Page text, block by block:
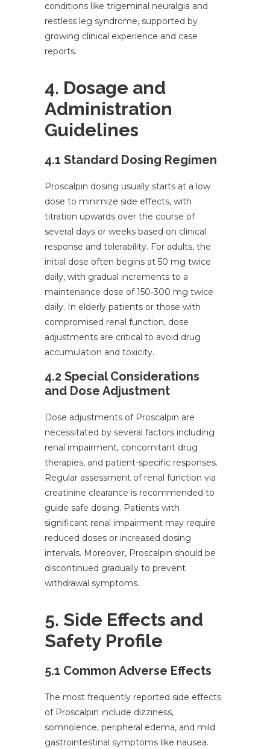
conditions like trigeminal neuralgia and
restless leg syndrome, supported by
growing clinical experience and case
reports.
4. Dosage and
Administration
Guidelines
4.1 Standard Dosing Regimen
Proscalpin dosing usually starts at a low
dose to minimize side effects, with
titration upwards over the course of
several days or weeks based on clinical
response and tolerability. For adults, the
initial dose often begins at 50 mg twice
daily, with gradual increments to a
maintenance dose of 150-300 mg twice
daily. In elderly patients or those with
compromised renal function, dose
adjustments are critical to avoid drug
accumulation and toxicity.
4.2 Special Considerations
and Dose Adjustment
Dose adjustments of Proscalpin are
necessitated by several factors including
renal impairment, concomitant drug
therapies, and patient-specific responses.
Regular assessment of renal function via
creatinine clearance is recommended to
guide safe dosing. Patients with
significant renal impairment may require
reduced doses or increased dosing
intervals. Moreover, Proscalpin should be
discontinued gradually to prevent
withdrawal symptoms.
5. Side Effects and
Safety Profile
5.1 Common Adverse Effects
The most frequently reported side effects
of Proscalpin include dizziness,
somnolence, peripheral edema, and mild
gastrointestinal symptoms like nausea.